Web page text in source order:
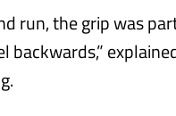
run, the grip was